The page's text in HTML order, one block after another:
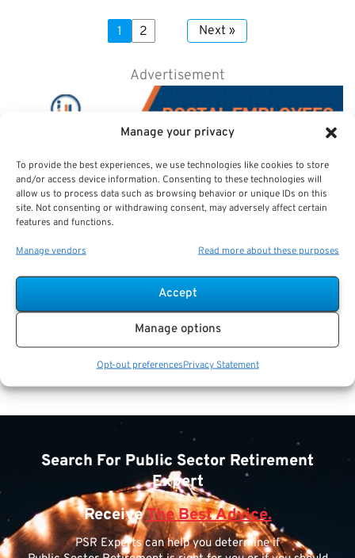
Manage your privacy
To provide the best experiences, we use technologies like cookies to store
and/or access device information. Consenting to these technologies will
allow us to process data such as browsing behavior or unique IDs on this
site. Not consenting or withdrawing consent, may adversely affect certain
features and functions.
Manage vendors Read more about these purposes
Accept
Manage options
Opt-out preferencesPrivacy Statement
1 2 Next »
Advertisement
Search For Public Sector Retirement
Expert
ReceiveThe Best Advice.
PSR Experts can help you determine if